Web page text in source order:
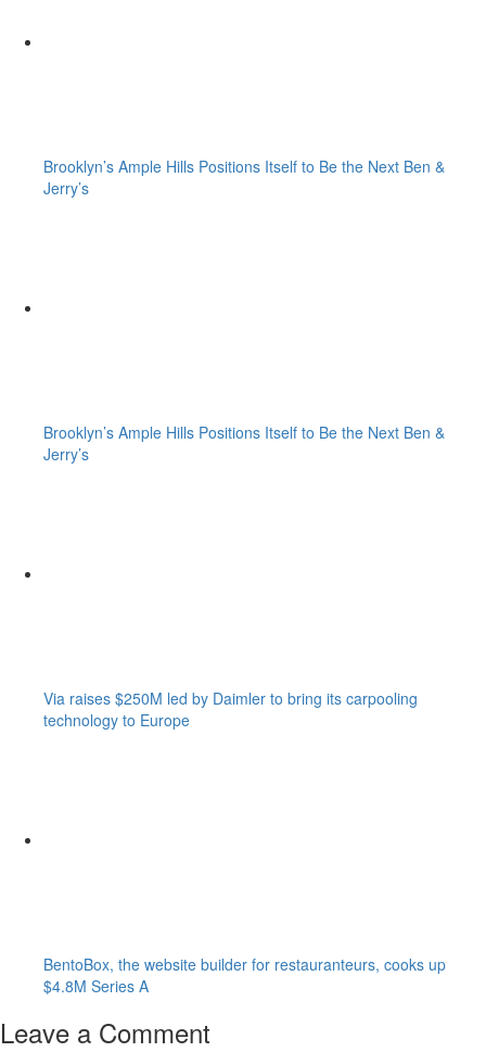
Brooklyn’s Ample Hills Positions Itself to Be the Next Ben &
Jerry’s
Brooklyn’s Ample Hills Positions Itself to Be the Next Ben &
Jerry’s
Via raises $250M led by Daimler to bring its carpooling
technology to Europe
BentoBox, the website builder for restauranteurs, cooks up
$4.8M Series A
Leave a Comment